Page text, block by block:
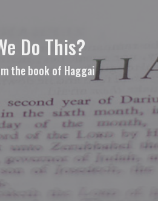
Do This?
the book of Haggai